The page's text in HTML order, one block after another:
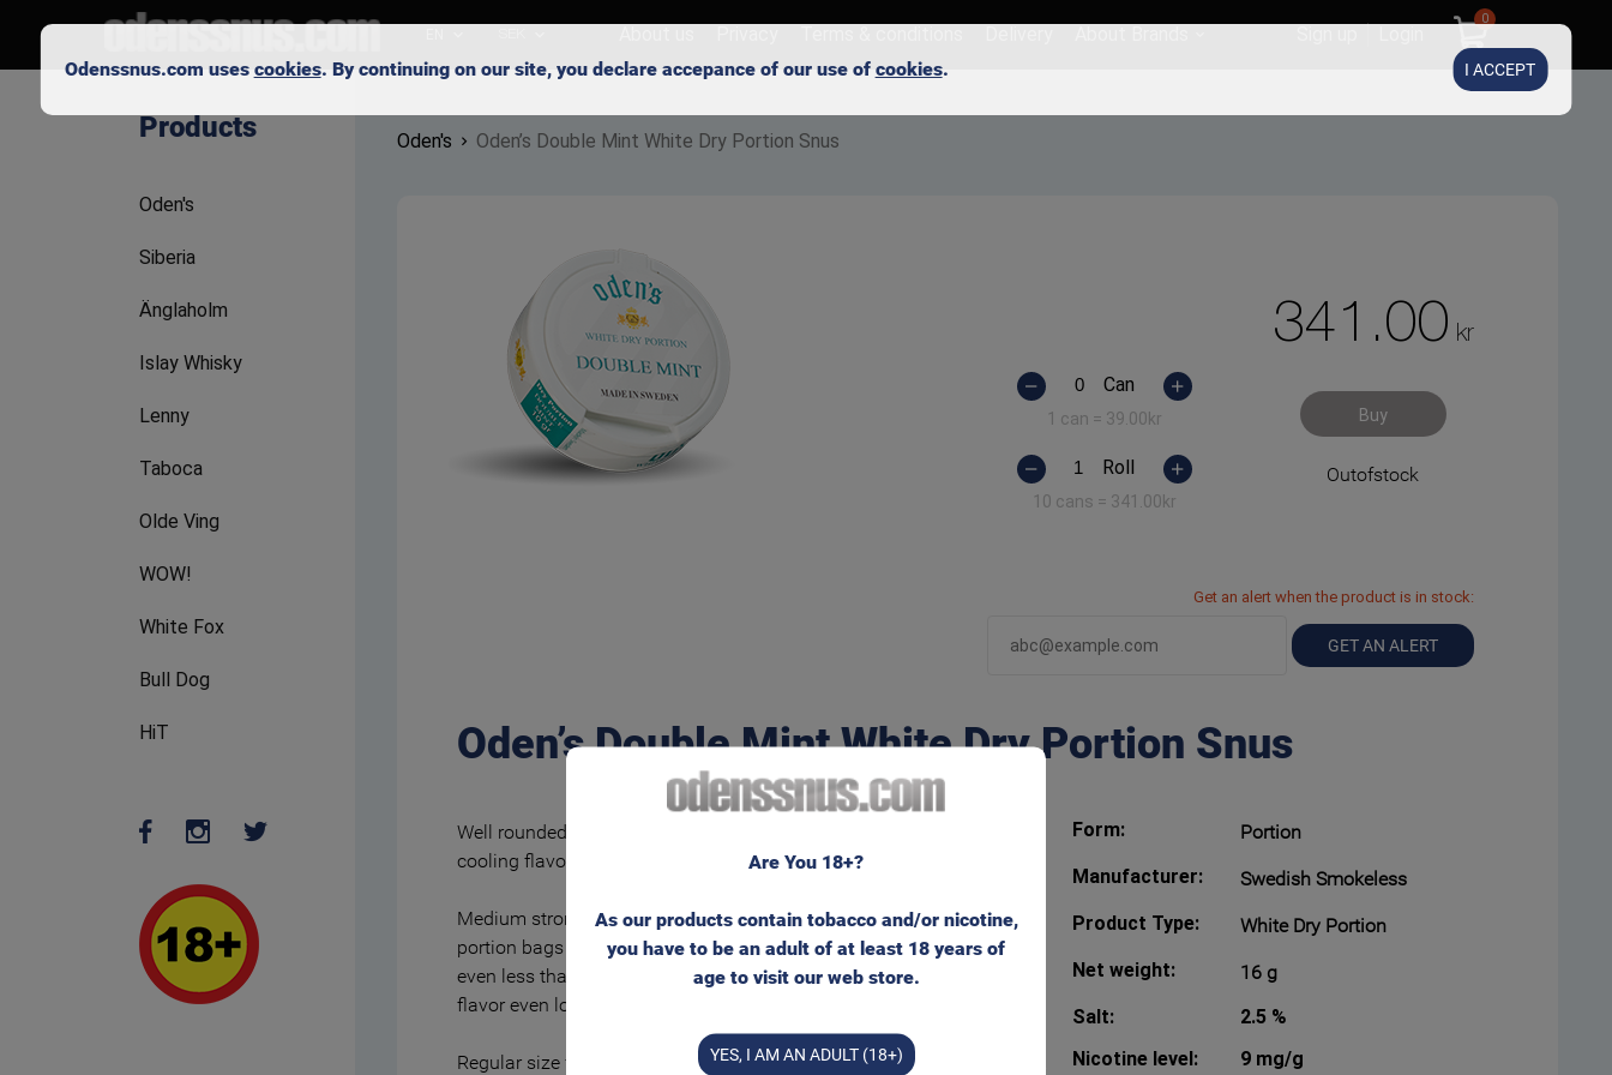
0
Products
Oden's
Siberia
Änglaholm
Islay Whisky
Lenny
Taboca
Olde Ving
WOW!
White Fox
Bull Dog
HiT
Oden's Oden’s Double Mint White Dry Portion Snus
Can
1 can = 39.00kr
Roll
10 cans = 341.00kr
341.00 kr
Buy
Outofstock
Get an alert when the product is in stock:
GET AN ALERT
Oden’s Double Mint White Dry Portion Snus
Well rounded and flavorful snus tobacco blend with
cooling flavors of mint-menthol.
Medium strong nicotine experience in unmoistened
portion bags and with lower tobacco moisture. Runs
even less than regular ‘White’ bags – and keeps the
flavor even longer.
Regular size for that well known feeling behind your lip.
Form:
Portion
Manufacturer:
Swedish Smokeless
Product Type:
White Dry Portion
Net weight:
16 g
Salt:
2.5 %
Nicotine level:
9 mg/g
Are You 18+?
As our products contain tobacco and/or nicotine,
you have to be an adult of at least 18 years of
age to visit our web store.
YES, I AM AN ADULT (18+)
Odenssnus.com uses cookies. By continuing on our site, you declare accepance of our use of cookies. I ACCEPT